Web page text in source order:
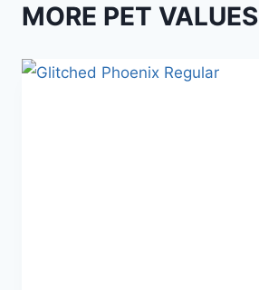
MORE PET VALUES